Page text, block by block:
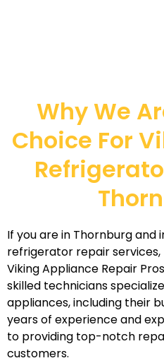
Why We
Choice For
If you are in Thornburg and
refrigerator repair
Viking Appliance Repair
skilled technicians
appliances, including their
years of experience and
to providing top-notch
customers.